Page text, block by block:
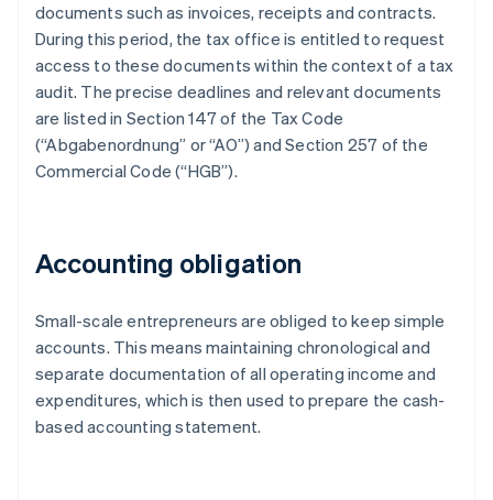
documents such as invoices, receipts and contracts.
During this period, the tax office is entitled to request
access to these documents within the context of a tax
audit. The precise deadlines and relevant documents
are listed in Section 147 of the Tax Code
(“Abgabenordnung” or “AO”) and Section 257 of the
Commercial Code (“HGB”).
Accounting obligation
Small-scale entrepreneurs are obliged to keep simple
accounts. This means maintaining chronological and
separate documentation of all operating income and
expenditures, which is then used to prepare the cash-
based accounting statement.